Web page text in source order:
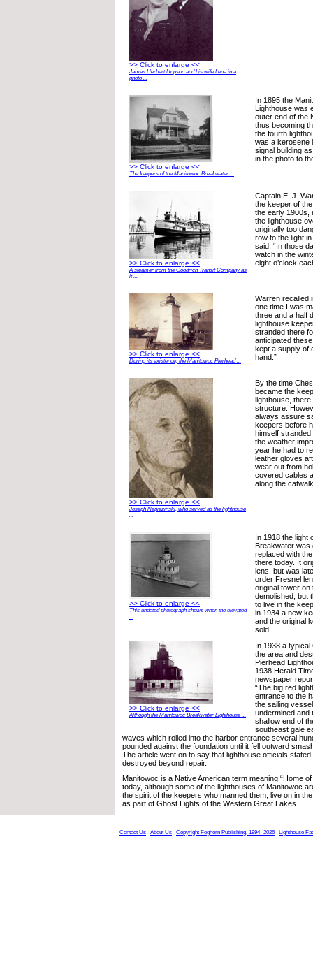
>> Click to enlarge <<
James Herbert Hopson and his wife Lena in a
photo ...
>> Click to enlarge <<
The keepers of the Manitowoc Breakwater ...
In 1895 the
Lighthouse was
outer end of the
thus becoming
the fourth
was a kerosene
signal building
in the photo to
>> Click to enlarge <<
A steamer from the Goodrich Transit Company as
it ...
Captain E. J.
the keeper of
the early 1900s,
the lighthouse
originally too
row to the light
said, “In those
watch in the
eight o’clock
>> Click to enlarge <<
During its existence, the Manitowoc Pierhead ...
Warren recalled
one time I was
three and a half
lighthouse
stranded there
anticipated
kept a supply of
hand.”
>> Click to enlarge <<
Joseph Napiezinski, who served as the lighthouse
...
By the time
became the
lighthouse,
structure.
always assure
keepers before
himself stranded
the weather
year he had to
leather gloves
wear out from
covered cables
along the
>> Click to enlarge <<
This undated photograph shows when the elevated
...
In 1918 the light
Breakwater was
replaced with
there today. It
lens, but was
order Fresnel
original tower on
demolished, but
to live in the
in 1934 a new
and the original
sold.
>> Click to enlarge <<
Although the Manitowoc Breakwater Lighthouse ...
In 1938 a
the area and
Pierhead
1938 Herald
newspaper
“The big red
entrance to the
the sailing
undermined and
shallow end of
southeast gale
waves which rolled into the harbor entrance several
pounded against the foundation until it fell outward
The article went on to say that lighthouse officials
destroyed beyond repair.
Manitowoc is a Native American term meaning “Home
today, although some of the lighthouses of Manitowoc
the spirit of the keepers who manned them, live on in
as part of Ghost Lights of the Western Great Lakes.
Contact Us About Us Copyright Foghorn Publishing, 1994- 2026 Lighthouse